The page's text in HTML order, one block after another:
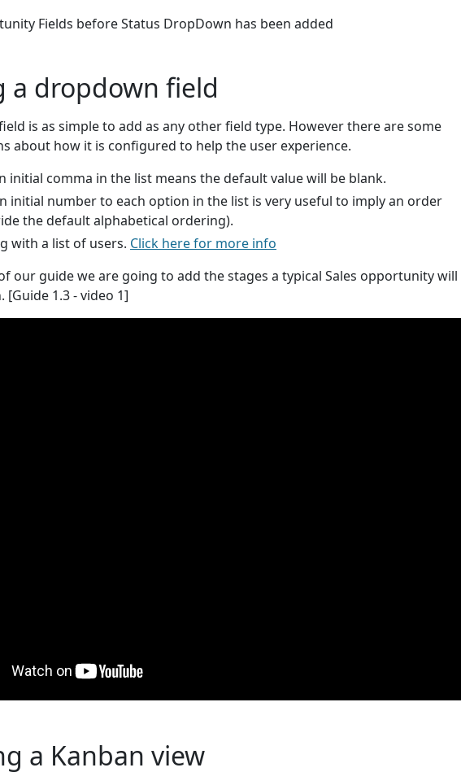
a dropdown field
is as simple to add as any other field type. However there are some
about how it is configured to help the user experience.
initial comma in the list means the default value will be blank.
initial number to each option in the list is very useful to imply an order
the default alphabetical ordering).
with a list of users. Click here for more info
our guide we are going to add the stages a typical Sales opportunity will
[Guide 1.3 - video 1]
a Kanban view